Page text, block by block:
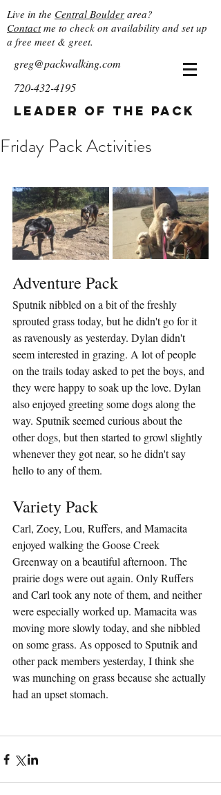
Live in the Central Boulder area?
Contactme to check on availability and set up
a free meet & greet.
greg@packwalking.com
720-432-4195
Leader of the Pack
Friday Pack Activities
Adventure Pack
Sputnik nibbled on a bit of the freshly
sprouted grass today, but he didn't go for it
as ravenously as yesterday. Dylan didn't
seem interested in grazing. A lot of people
on the trails today asked to pet the boys, and
they were happy to soak up the love. Dylan
also enjoyed greeting some dogs along the
way. Sputnik seemed curious about the
other dogs, but then started to growl slightly
whenever they got near, so he didn't say
hello to any of them.
Variety Pack
Carl, Zoey, Lou, Ruffers, and Mamacita
enjoyed walking the Goose Creek
Greenway on a beautiful afternoon. The
prairie dogs were out again. Only Ruffers
and Carl took any note of them, and neither
were especially worked up. Mamacita was
moving more slowly today, and she nibbled
on some grass. As opposed to Sputnik and
other pack members yesterday, I think she
was munching on grass because she actually
had an upset stomach.